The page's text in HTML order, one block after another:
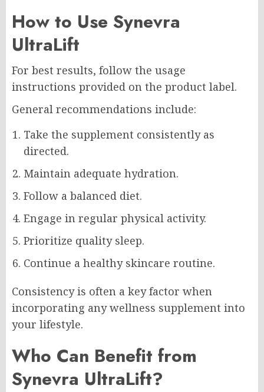
How to Use Synevra
UltraLift
For best results, follow the usage
instructions provided on the product label.
General recommendations include:
Take the supplement consistently as
directed.
Maintain adequate hydration.
Follow a balanced diet.
Engage in regular physical activity.
Prioritize quality sleep.
Continue a healthy skincare routine.
Consistency is often a key factor when
incorporating any wellness supplement into
your lifestyle.
Who Can Benefit from
Synevra UltraLift?